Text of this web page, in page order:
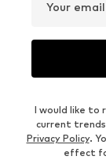
Your
I would like to
current
Privacy Policy.
effect